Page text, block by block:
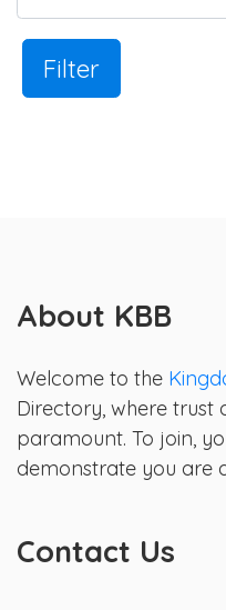
Filter
About KBB
Welcome to the
Directory, where trust
paramount. To join,
demonstrate you are
Contact Us